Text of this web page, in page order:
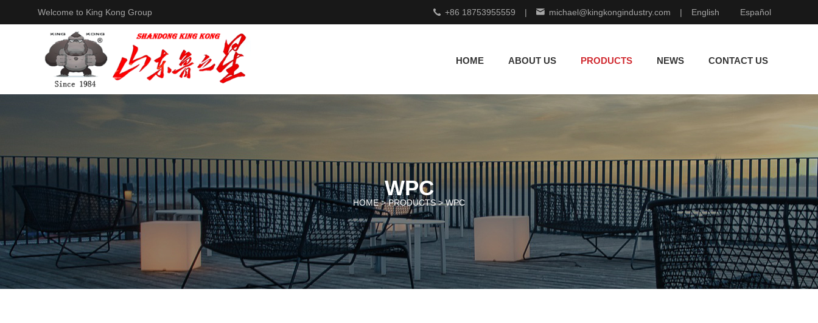
Welcome to King Kong Group +86 18753955559 | michael@kingkongindustry.com | English Español
HOME ABOUT US PRODUCTS NEWS CONTACT US
WPC
HOME >PRODUCTS>WPC